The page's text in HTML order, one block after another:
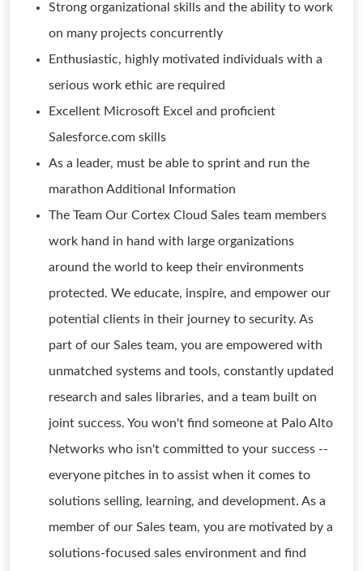
Strong organizational skills and the ability to work
on many projects concurrently
Enthusiastic, highly motivated individuals with a
serious work ethic are required
Excellent Microsoft Excel and proficient
Salesforce.com skills
As a leader, must be able to sprint and run the
marathon Additional Information
The Team Our Cortex Cloud Sales team members
work hand in hand with large organizations
around the world to keep their environments
protected. We educate, inspire, and empower our
potential clients in their journey to security. As
part of our Sales team, you are empowered with
unmatched systems and tools, constantly updated
research and sales libraries, and a team built on
joint success. You won't find someone at Palo Alto
Networks who isn't committed to your success --
everyone pitches in to assist when it comes to
solutions selling, learning, and development. As a
member of our Sales team, you are motivated by a
solutions-focused sales environment and find